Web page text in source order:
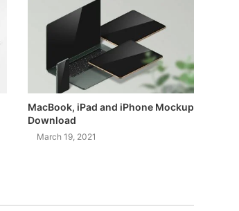
MacBook, iPad and iPhone Mockup
Download
March 19, 2021